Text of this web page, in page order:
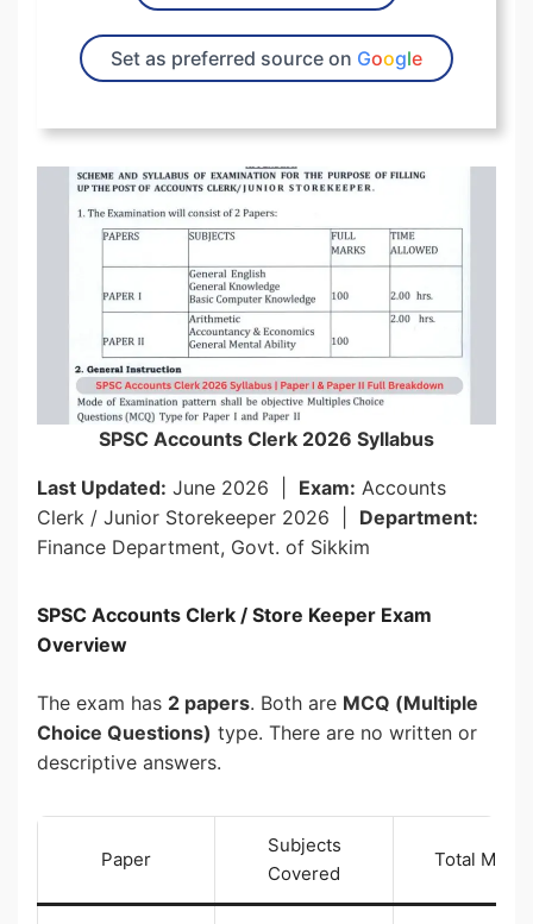
Set as preferred source on Google
SPSC Accounts Clerk 2026 Syllabus
Last Updated: June 2026 | Exam: Accounts
Clerk / Junior Storekeeper 2026 | Department:
Finance Department, Govt. of Sikkim
SPSC Accounts Clerk / Store Keeper Exam
Overview
The exam has 2 papers. Both are MCQ (Multiple
Choice Questions) type. There are no written or
descriptive answers.
Paper
Subjects
Covered
Total Marks